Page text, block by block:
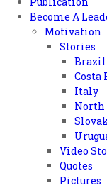
Become A
Motivation
Stories
Brazil
Costa
Italy
North
Video
Quotes
Pictures